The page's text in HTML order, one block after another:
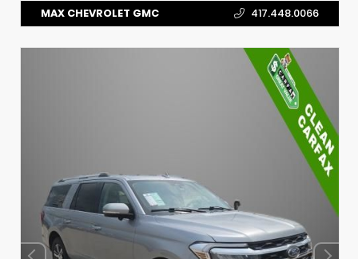
MAX CHEVROLET GMC 417.448.0066